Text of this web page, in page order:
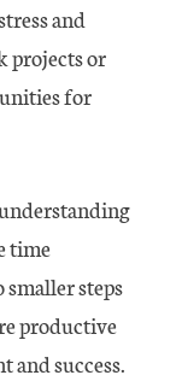
and
projects or
for
time
steps
productive
success.